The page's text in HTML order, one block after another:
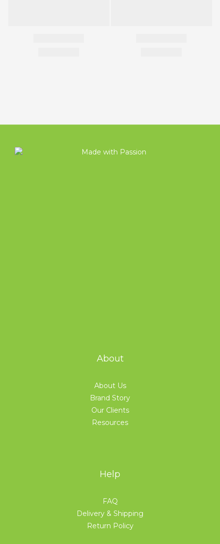
About
About Us
Brand Story
Our Clients
Resources
Help
FAQ
Delivery & Shipping
Return Policy